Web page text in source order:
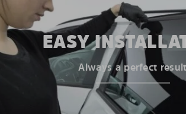
EASY
Always a perfect result